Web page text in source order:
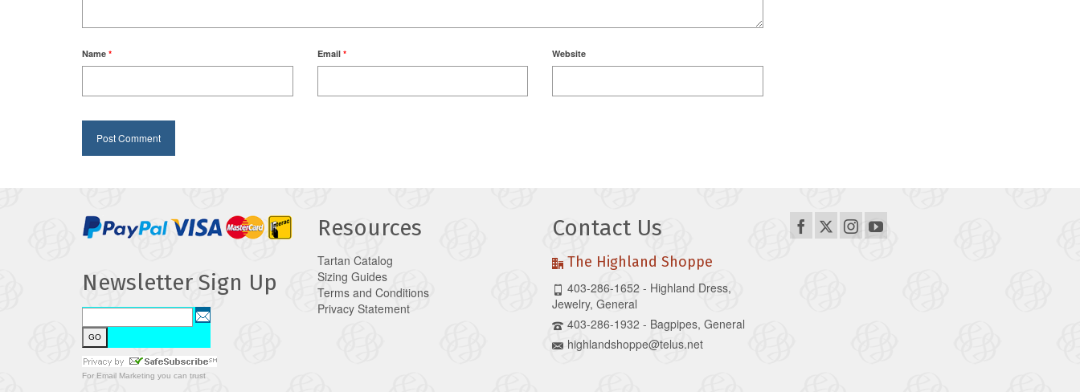
Name * Email * Website
Newsletter Sign Up
For Email Marketing you can trust
Resources
Tartan Catalog
Sizing Guides
Terms and Conditions
Privacy Statement
Contact Us
The Highland Shoppe
403-286-1652 - Highland Dress,
Jewelry, General
403-286-1932 - Bagpipes, General
highlandshoppe@telus.net